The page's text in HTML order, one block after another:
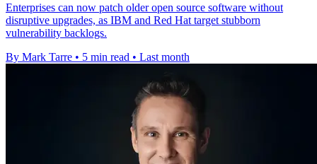
Enterprises can now patch older open source software without
disruptive upgrades, as IBM and Red Hat target stubborn
vulnerability backlogs.
By Mark Tarre • 5 min read • Last month